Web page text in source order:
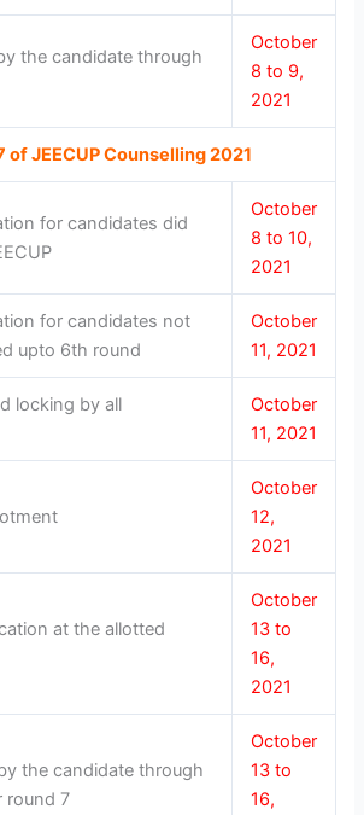
the candidate through
October
8 to 9,
2021
of JEECUP Counselling 2021
for candidates did
October
8 to 10,
2021
for candidates not
upto 6th round
October
11, 2021
locking by all
October
11, 2021
October
12,
2021
at the allotted
October
13 to
16,
2021
the candidate through
round 7
October
13 to
16,